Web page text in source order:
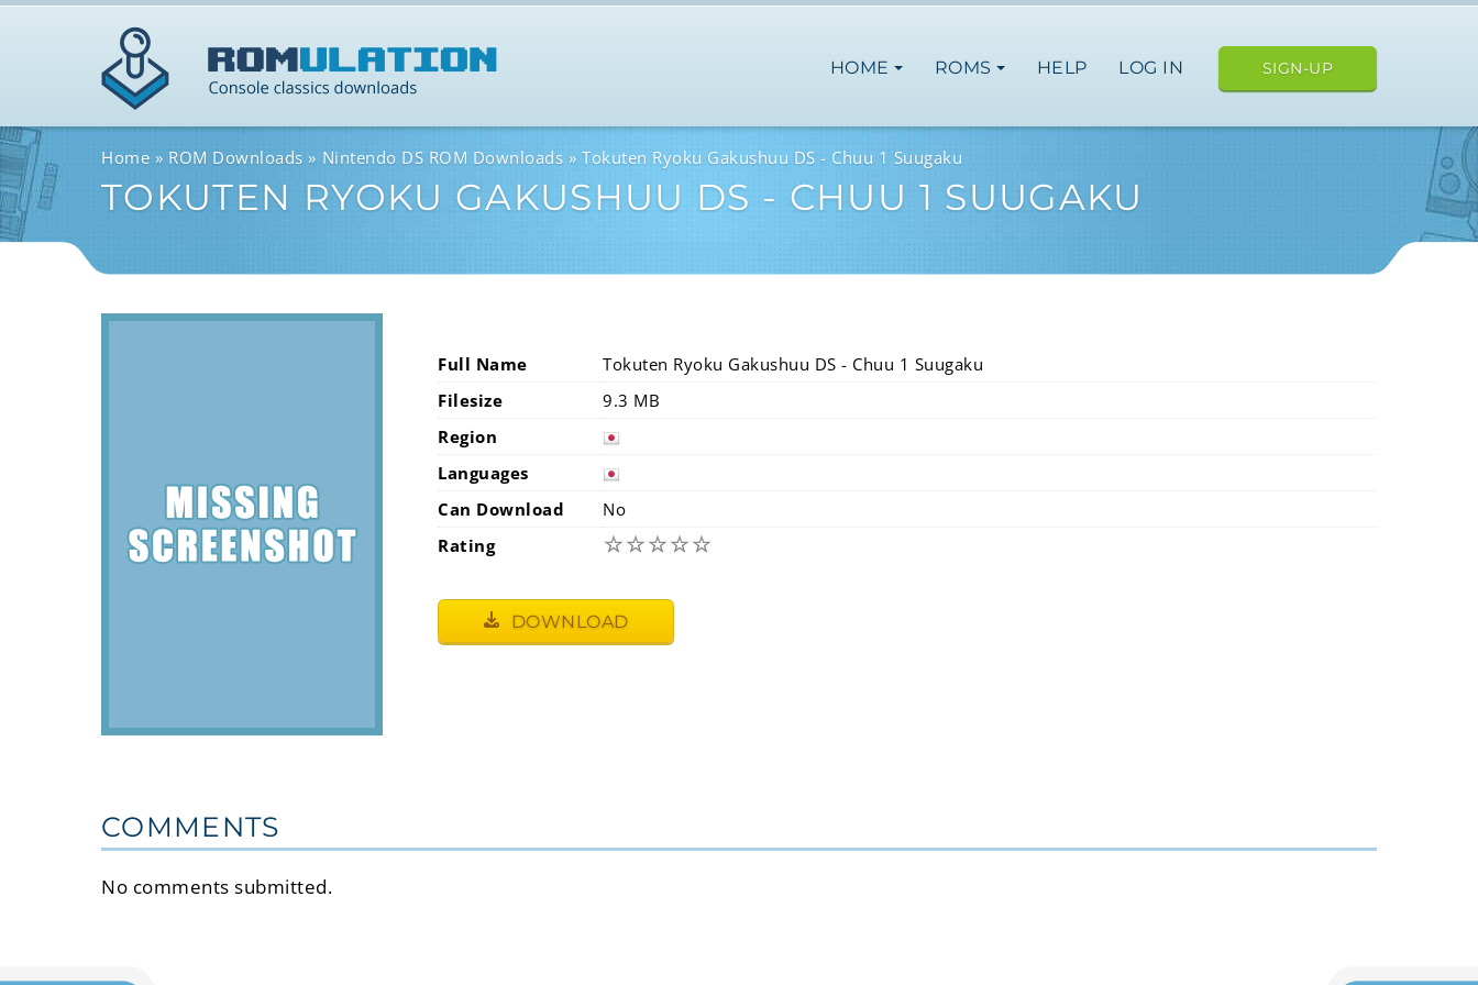
HOME ROMS HELP LOG IN SIGN-UP
Home ROM Downloads Nintendo DS ROM Downloads Tokuten Ryoku Gakushuu DS - Chuu 1 Suugaku
TOKUTEN RYOKU GAKUSHUU DS - CHUU 1 SUUGAKU
Full Name
Tokuten Ryoku Gakushuu DS - Chuu 1 Suugaku
Filesize
9.3 MB
Region
Languages
Can Download
No
Rating
☆☆☆☆☆
DOWNLOAD
COMMENTS
No comments submitted.